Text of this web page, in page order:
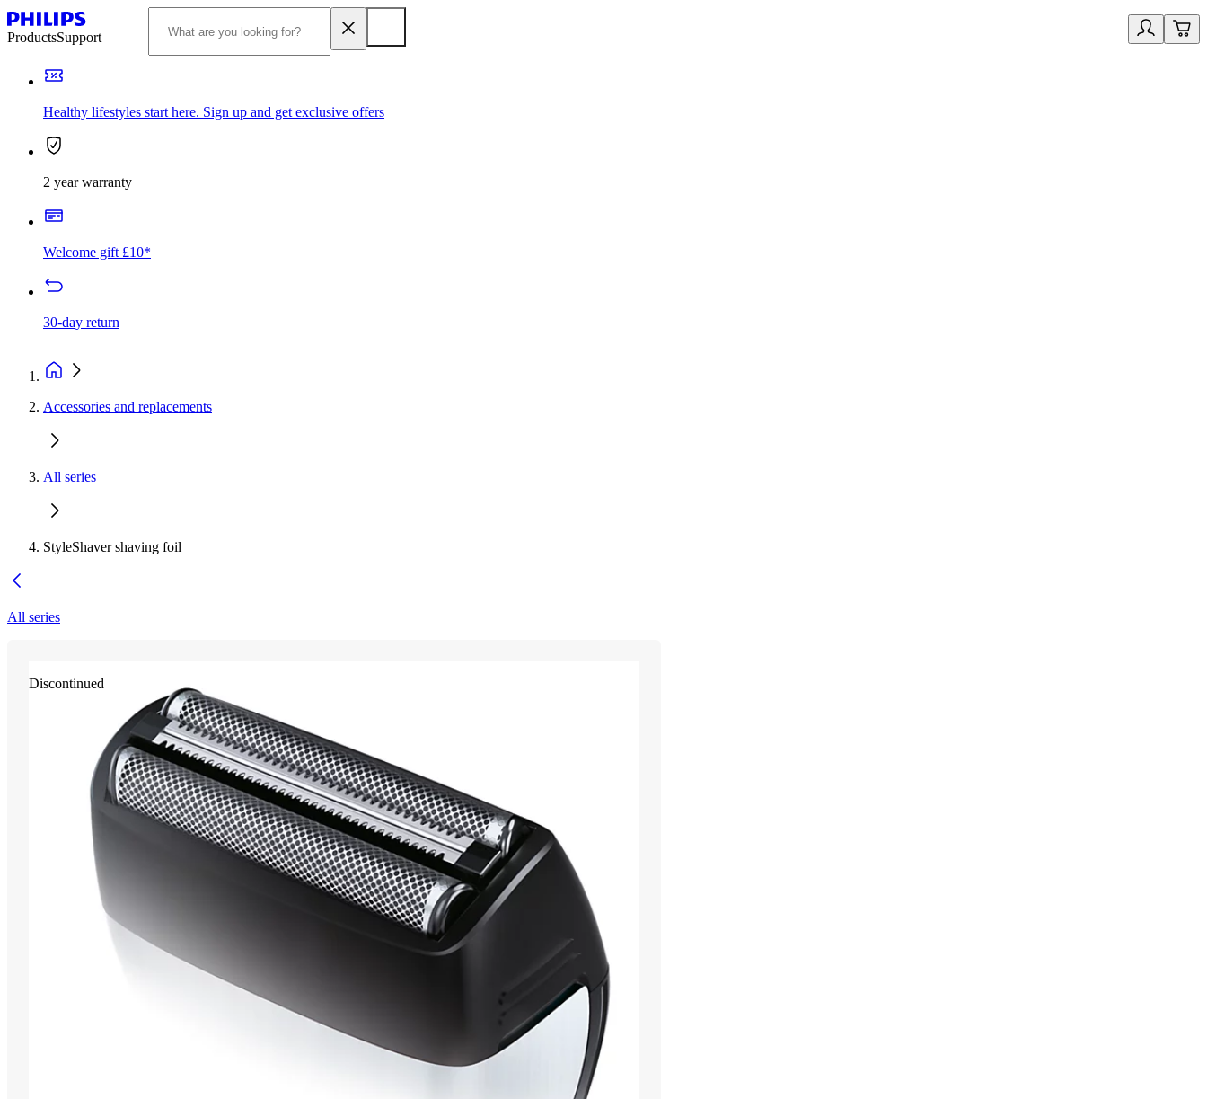
ProductsSupport
Healthy lifestyles start here. Sign up and get exclusive offers
2 year warranty
Welcome gift £10*
30-day return
Accessories and replacements
All series
StyleShaver shaving foil
All series
Discontinued